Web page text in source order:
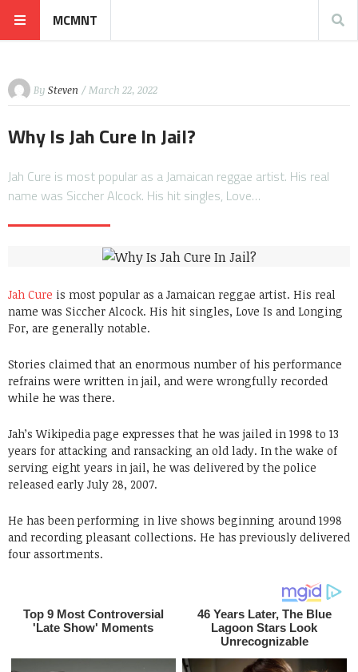
MCMNT
By Steven / March 22, 2022
Why Is Jah Cure In Jail?
Jah Cure is most popular as a Jamaican reggae artist. His real
name was Siccher Alcock. His hit singles, Love…
Jah Cure is most popular as a Jamaican reggae artist. His real
name was Siccher Alcock. His hit singles, Love Is and Longing
For, are generally notable.
Stories claimed that an enormous number of his performance
refrains were written in jail, and were wrongfully recorded
while he was there.
Jah’s Wikipedia page expresses that he was jailed in 1998 to 13
years for attacking and ransacking an old lady. In the wake of
serving eight years in jail, he was delivered by the police
released early July 28, 2007.
He has been performing in live shows beginning around 1998
and recording pleasant collections. He has previously delivered
four assortments.